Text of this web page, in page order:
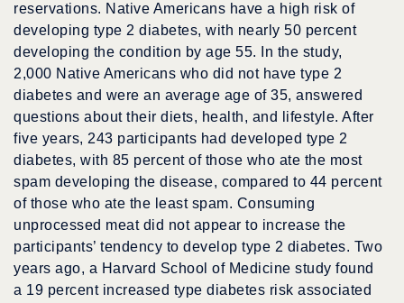
reservations. Native Americans have a high risk of
developing type 2 diabetes, with nearly 50 percent
developing the condition by age 55. In the study,
2,000 Native Americans who did not have type 2
diabetes and were an average age of 35, answered
questions about their diets, health, and lifestyle. After
five years, 243 participants had developed type 2
diabetes, with 85 percent of those who ate the most
spam developing the disease, compared to 44 percent
of those who ate the least spam. Consuming
unprocessed meat did not appear to increase the
participants’ tendency to develop type 2 diabetes. Two
years ago, a Harvard School of Medicine study found
a 19 percent increased type diabetes risk associated